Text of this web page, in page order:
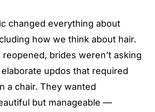
changed everything about
how we think about hair.
brides weren’t asking
updos that required
a chair. They wanted
but manageable —